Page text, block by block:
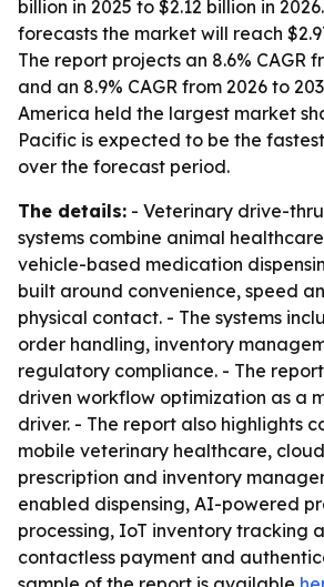
billion in 2025 to $2.12 billion in
forecasts the market will reach
The report projects an 8.6% CAGR
and an 8.9% CAGR from 2026 to
America held the largest market
Pacific is expected to be the
over the forecast period.
The details: - Veterinary drive-
systems combine animal
vehicle-based medication
built around convenience, speed
physical contact. - The systems
order handling, inventory
regulatory compliance. - The
driven workflow optimization as a
driver. - The report also highlights
mobile veterinary healthcare,
prescription and inventory
enabled dispensing, AI-powered
processing, IoT inventory tracking
contactless payment and